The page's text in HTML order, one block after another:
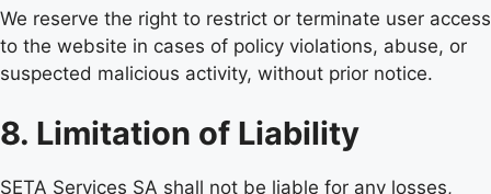
We reserve the right to restrict or terminate user access
to the website in cases of policy violations, abuse, or
suspected malicious activity, without prior notice.
8. Limitation of Liability
SETA Services SA shall not be liable for any losses,